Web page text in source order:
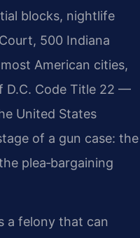
blocks, nightlife
500 Indiana
American cities,
D.C. Code Title 22 —
United States
of a gun case: the
plea‑bargaining
a felony that can